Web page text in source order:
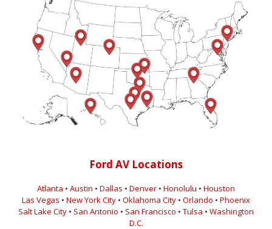
Ford AV Locations
Atlanta • Austin • Dallas • Denver • Honolulu • Houston
Las Vegas • New York City • Oklahoma City • Orlando • Phoenix
Salt Lake City • San Antonio • San Francisco • Tulsa • Washington
D.C.